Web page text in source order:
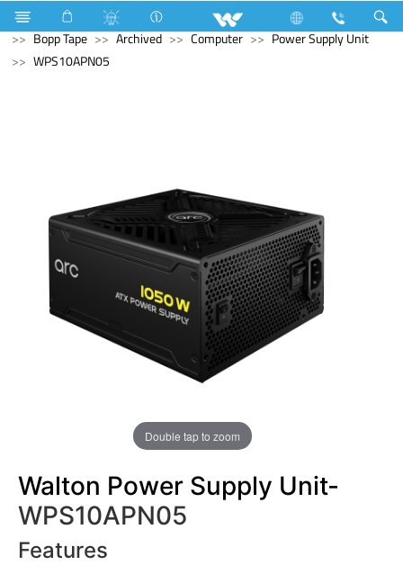
Electrical Accessories
Hardware & Accessories
Bopp Tape
Archived Computer
Power Supply Unit
WPS10APN05
Double tap to zoom
Walton Power Supply Unit-
WPS10APN05
Features